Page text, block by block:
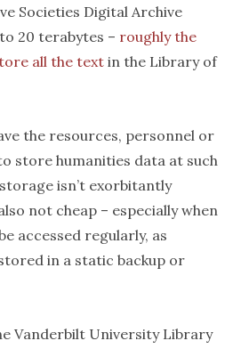
Societies Digital Archive
20 terabytes – roughly the
all the textin the Library of
the resources, personnel or
store humanities data at such
isn’t exorbitantly
not cheap – especially when
accessed regularly, as
in a static backup or
Vanderbilt University Library